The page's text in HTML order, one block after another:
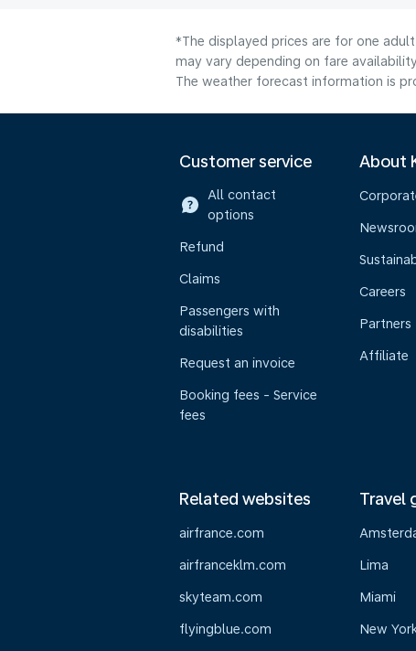
*The displayed prices are for one
may vary depending on fare
The weather forecast information is
Customer service
All contact
options
Refund
Claims
Passengers with
disabilities
Request an invoice
Booking fees - Service
fees
About
Careers
Partners
Affiliate
Related websites
airfrance.com
airfranceklm.com
skyteam.com
flyingblue.com
Travel
Lima
Miami
New